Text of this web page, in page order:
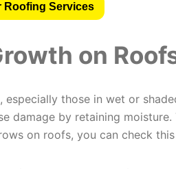
Roofing Services
on
those in wet or
damage by retaining
on roofs, you can check this